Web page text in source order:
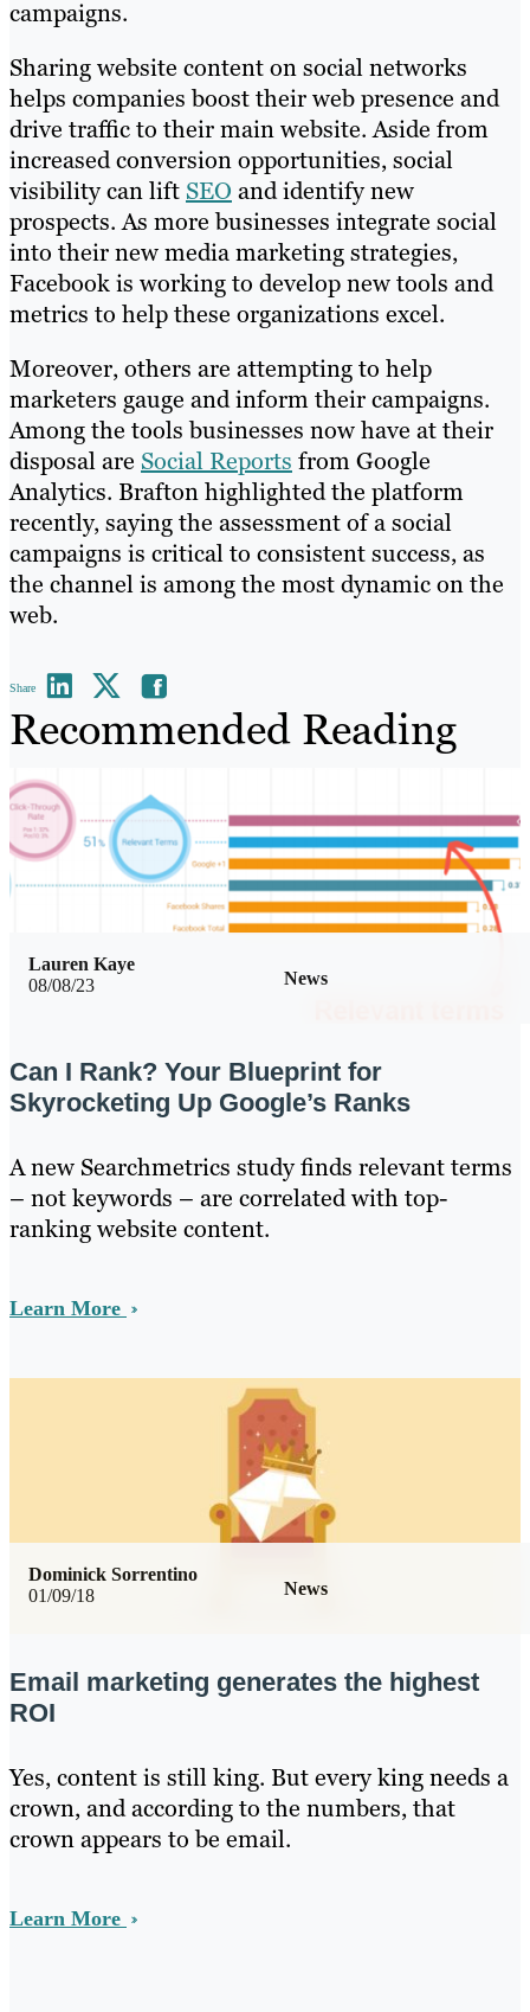
campaigns.
Sharing website content on social networks
helps companies boost their web presence and
drive traffic to their main website. Aside from
increased conversion opportunities, social
visibility can lift SEO and identify new
prospects. As more businesses integrate social
into their new media marketing strategies,
Facebook is working to develop new tools and
metrics to help these organizations excel.
Moreover, others are attempting to help
marketers gauge and inform their campaigns.
Among the tools businesses now have at their
disposal are Social Reports from Google
Analytics. Brafton highlighted the platform
recently, saying the assessment of a social
campaigns is critical to consistent success, as
the channel is among the most dynamic on the
web.
Share
Recommended Reading
08/08/23 News
Lauren Kaye
Can I Rank? Your Blueprint for
Skyrocketing Up Google’s Ranks
A new Searchmetrics study finds relevant terms
– not keywords – are correlated with top-
ranking website content.
Learn More
01/09/18 News
Dominick Sorrentino
Email marketing generates the highest
ROI
Yes, content is still king. But every king needs a
crown, and according to the numbers, that
crown appears to be email.
Learn More